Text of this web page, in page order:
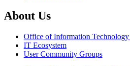
About Us
Office of Information
IT Ecosystem
User Community Groups